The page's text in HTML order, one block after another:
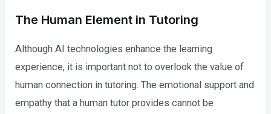
The Human Element in Tutoring
Although AI technologies enhance the learning
experience, it is important not to overlook the value of
human connection in tutoring. The emotional support and
empathy that a human tutor provides cannot be